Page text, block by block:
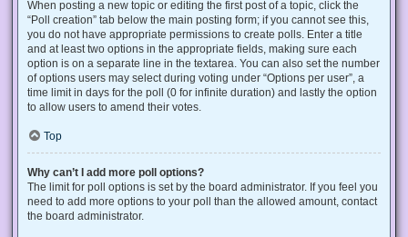
When posting a new topic or editing the first post of a topic, click the
“Poll creation” tab below the main posting form; if you cannot see this,
you do not have appropriate permissions to create polls. Enter a title
and at least two options in the appropriate fields, making sure each
option is on a separate line in the textarea. You can also set the number
of options users may select during voting under “Options per user”, a
time limit in days for the poll (0 for infinite duration) and lastly the option
to allow users to amend their votes.
Top
Why can’t I add more poll options?
The limit for poll options is set by the board administrator. If you feel you
need to add more options to your poll than the allowed amount, contact
the board administrator.